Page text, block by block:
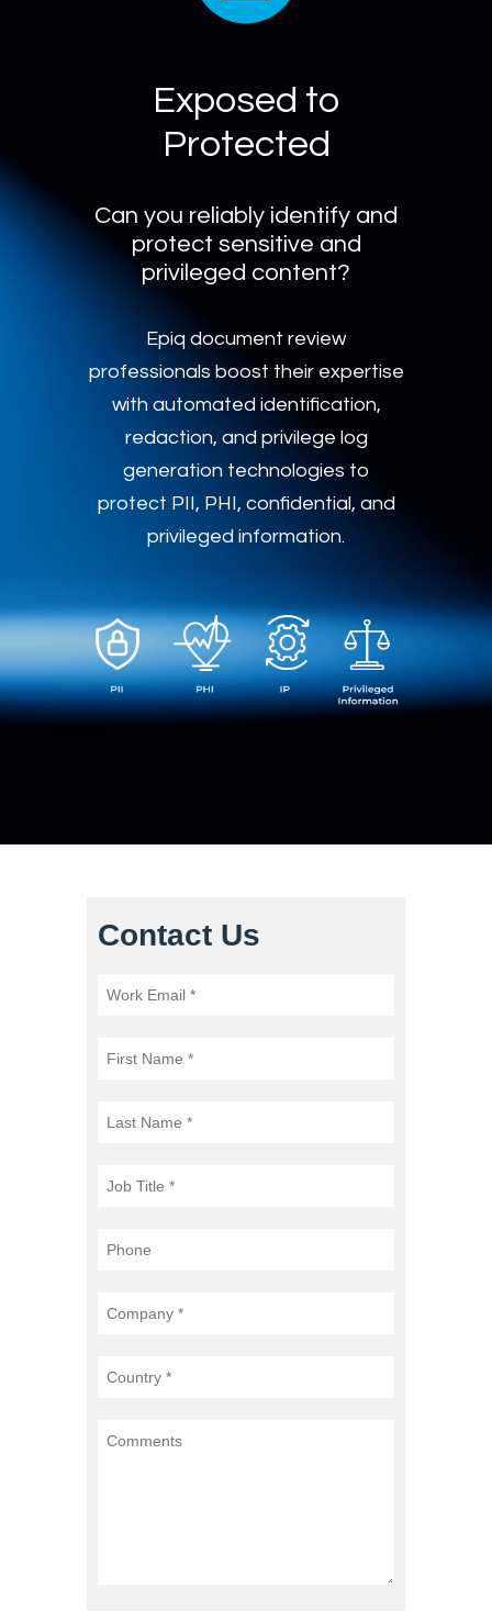
Exposed to
Protected
Can you reliably identify and
protect sensitive and
privileged content?
Epiq document review
professionals boost their expertise
with automated identification,
redaction, and privilege log
generation technologies to
protect PII, PHI, confidential, and
privileged information.